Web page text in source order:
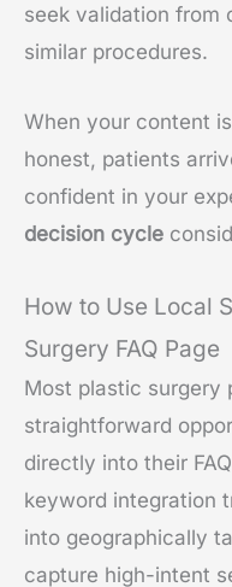
seek validation from
similar procedures.
When your content
honest, patients
confident in your
decision cycle
How to Use Local
Surgery FAQ Page
Most plastic surgery
straightforward
directly into their
keyword integration
into geographically
capture high-intent